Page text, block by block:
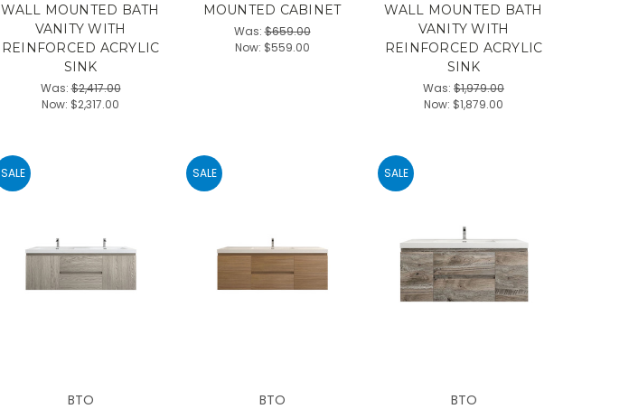
WALL MOUNTED BATH
VANITY WITH
REINFORCED ACRYLIC
SINK
Was:$2,417.00
Now: $2,317.00
MOUNTED CABINET
Was:$659.00
Now: $559.00
WALL MOUNTED BATH
VANITY WITH
REINFORCED ACRYLIC
SINK
Was: $1,979.00
Now: $1,879.00
SALE
BTO
SALE
BTO
SALE
BTO